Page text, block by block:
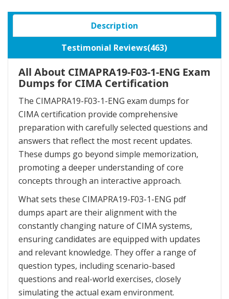
Description
Testimonial Reviews(463)
All About CIMAPRA19-F03-1-ENG Exam
Dumps for CIMA Certification
The CIMAPRA19-F03-1-ENG exam dumps for
CIMA certification provide comprehensive
preparation with carefully selected questions and
answers that reflect the most recent updates.
These dumps go beyond simple memorization,
promoting a deeper understanding of core
concepts through an interactive approach.
What sets these CIMAPRA19-F03-1-ENG pdf
dumps apart are their alignment with the
constantly changing nature of CIMA systems,
ensuring candidates are equipped with updates
and relevant knowledge. They offer a range of
question types, including scenario-based
questions and real-world exercises, closely
simulating the actual exam environment.